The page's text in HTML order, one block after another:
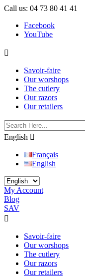
Call us: 04 73 80 41 41
Facebook
YouTube

Savoir-faire
Our worshops
The cutlery
Our razors
Our retailers
English 
Français
English
My Account
Blog
SAV

Savoir-faire
Our worshops
The cutlery
Our razors
Our retailers